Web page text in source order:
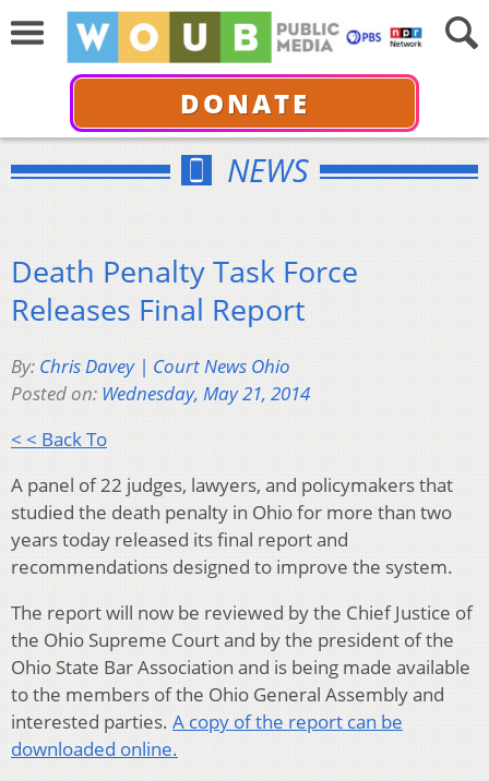
DONATE
NEWS
Death Penalty Task Force
Releases Final Report
By: Chris Davey | Court News Ohio
Posted on: Wednesday, May 21, 2014
< < Back To
A panel of 22 judges, lawyers, and policymakers that
studied the death penalty in Ohio for more than two
years today released its final report and
recommendations designed to improve the system.
The report will now be reviewed by the Chief Justice of
the Ohio Supreme Court and by the president of the
Ohio State Bar Association and is being made available
to the members of the Ohio General Assembly and
interested parties. A copy of the report can be
downloaded online.